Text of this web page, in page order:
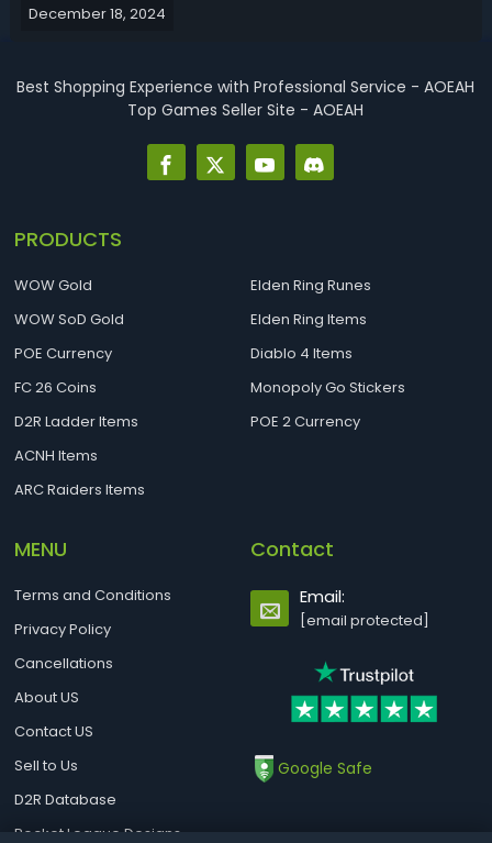
endgame, understanding which maps to farm can save
December 18, 2024
Best Shopping Experience with Professional Service - AOEAH
Top Games Seller Site - AOEAH
PRODUCTS
WOW Gold
WOW SoD Gold
POE Currency
FC 26 Coins
D2R Ladder Items
ACNH Items
ARC Raiders Items
Elden Ring Runes
Elden Ring Items
Diablo 4 Items
Monopoly Go Stickers
POE 2 Currency
MENU
Terms and Conditions
Privacy Policy
Cancellations
About US
Contact US
Sell to Us
D2R Database
Rocket League Designs
Contact
Email:
[email protected]
Google Safe